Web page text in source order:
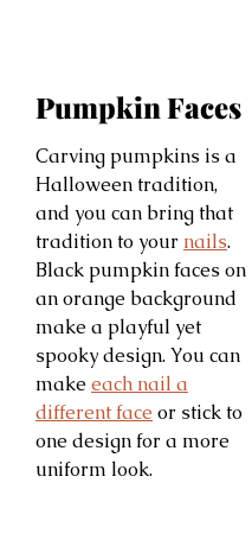
Pumpkin Faces
Carving pumpkins is a
Halloween tradition,
and you can bring that
tradition to your nails.
Black pumpkin faces on
an orange background
make a playful yet
spooky design. You can
make each nail a
different face or stick to
one design for a more
uniform look.